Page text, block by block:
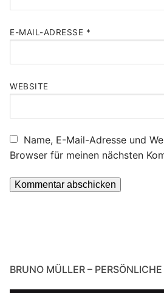
E-MAIL-ADRESSE *
WEBSITE
Name, E-Mail-Adresse und
Browser für meinen nächsten
BRUNO MÜLLER –